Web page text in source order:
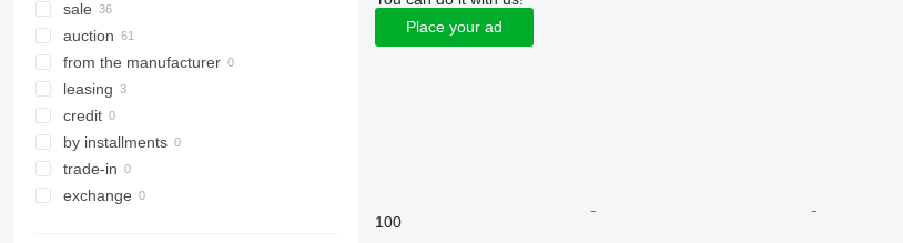
sale
auction
from the manufacturer
leasing
credit
by installments
trade-in
exchange
Place your ad
100